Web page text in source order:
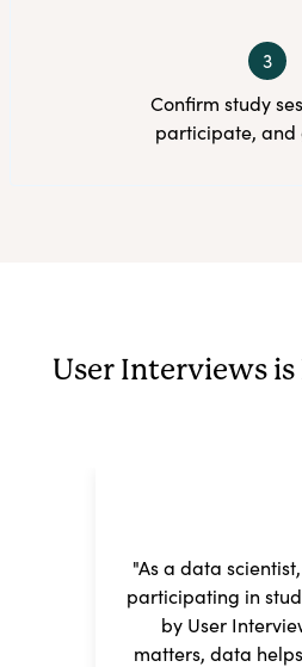
3
Confirm study
participate, and
User Interviews is
"As a data
participating in
by User
matters, data